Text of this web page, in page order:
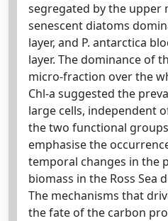
segregated by the upper
senescent diatoms
layer, and P. antarctica
layer. The dominance of
micro-fraction over the
Chl-a suggested the
large cells, independent
the two functional
emphasise the
temporal changes in the
biomass in the Ross Sea
The mechanisms that
the fate of the carbon